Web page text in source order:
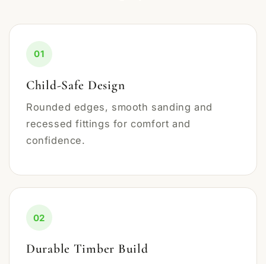
01
Child-Safe Design
Rounded edges, smooth sanding and
recessed fittings for comfort and
confidence.
02
Durable Timber Build